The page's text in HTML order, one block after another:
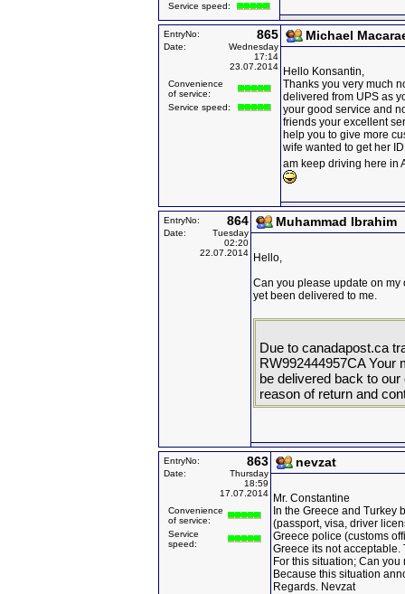
Service speed:
EntryNo: 865
Date:
Wednesday
17:14
23.07.2014
Convenience
of service:
Service speed:
Michael
Hello Konsantin,
Thanks you very much
delivered from UPS as
your good service and
friends your excellent
help you to give more
wife wanted to get her
am keep driving here in
EntryNo: 864
Date:
Tuesday
02:20
22.07.2014
Muhammad Ibrahim
Hello,
Can you please update on
yet been delivered to me.
Due to canadapost.ca
RW992444957CA Your
be delivered back to
reason of return and
EntryNo: 863
Date:
Thursday
18:59
17.07.2014
Convenience
of service:
Service
speed:
nevzat
Mr. Constantine
In the Greece and Turkey
(passport, visa, driver
Greece police (customs
Greece its not
For this situation; Can
Because this situation
Regards. Nevzat